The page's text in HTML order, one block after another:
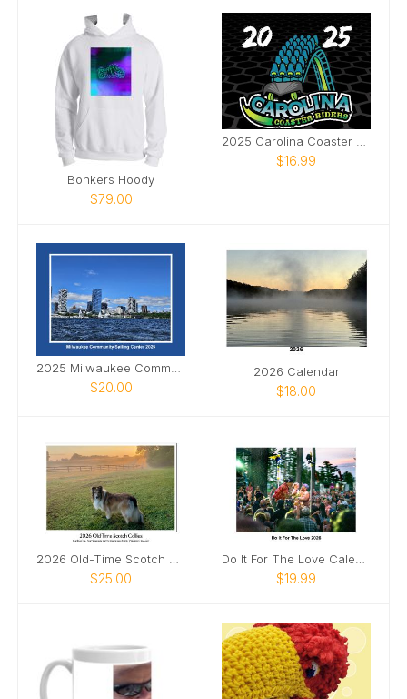
Bonkers Hoody
$79.00
$16.99
$20.00
2026 Calendar
$18.00
$25.00 $19.99